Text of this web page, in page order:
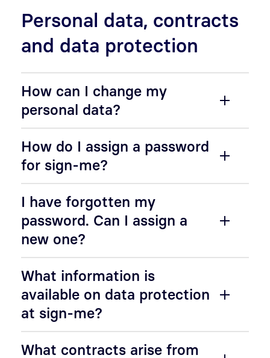
Personal data, contracts
and data protection
How can I change my
personal data?
How do I assign a password
for sign-me?
I have forgotten my
password. Can I assign a
new one?
What information is
available on data protection
at sign-me?
What contracts arise from